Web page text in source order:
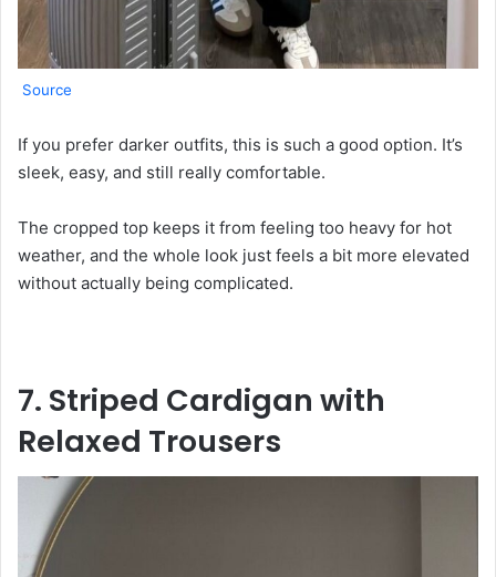
Source
If you prefer darker outfits, this is such a good option. It’s
sleek, easy, and still really comfortable.
The cropped top keeps it from feeling too heavy for hot
weather, and the whole look just feels a bit more elevated
without actually being complicated.
7. Striped Cardigan with
Relaxed Trousers